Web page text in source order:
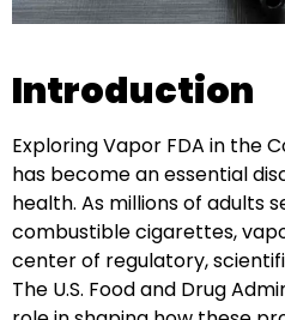
Introduction
Exploring Vapor FDA in the
has become an essential
health. As millions of adults
combustible cigarettes,
center of regulatory,
The U.S. Food and Drug